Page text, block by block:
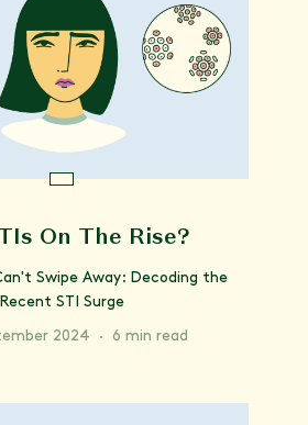
On The Rise?
Swipe Away: Decoding the
Recent STI Surge
2024 · 6 min read